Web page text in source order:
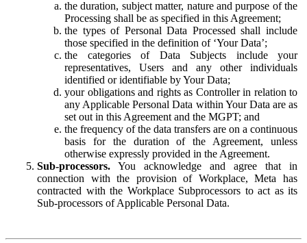
the duration, subject matter, nature and purpose of the
Processing shall be as specified in this Agreement;
the types of Personal Data Processed shall include
those specified in the definition of ‘Your Data’;
the categories of Data Subjects include your
representatives, Users and any other individuals
identified or identifiable by Your Data;
your obligations and rights as Controller in relation to
any Applicable Personal Data within Your Data are as
set out in this Agreement and the MGPT; and
the frequency of the data transfers are on a continuous
basis for the duration of the Agreement, unless
otherwise expressly provided in the Agreement.
Sub-processors. You acknowledge and agree that in
connection with the provision of Workplace, Meta has
contracted with the Workplace Subprocessors to act as its
Sub-processors of Applicable Personal Data.